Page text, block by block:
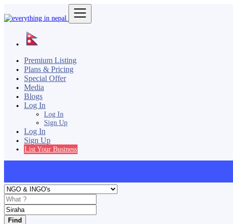
Premium Listing
Plans & Pricing
Special Offer
Media
Blogs
Log In
Log In
Sign Up
Log In
Sign Up
List Your Business
Find